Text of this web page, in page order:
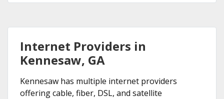
Internet Providers in
Kennesaw, GA
Kennesaw has multiple internet providers
offering cable, fiber, DSL, and satellite